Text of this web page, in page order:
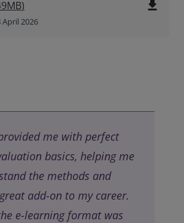
)
2026
file_download
me with perfect
basics, helping me
the methods and
add-on to my career.
e-learning format was